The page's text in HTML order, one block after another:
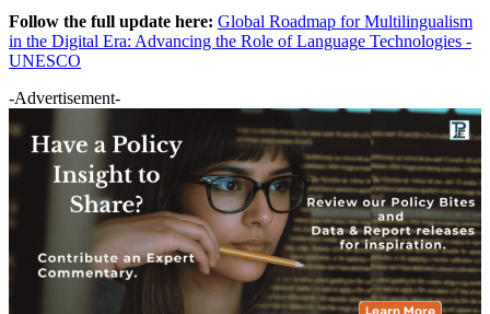
Follow the full update here: Global Roadmap for Multilingualism
in the Digital Era: Advancing the Role of Language Technologies -
UNESCO
-Advertisement-